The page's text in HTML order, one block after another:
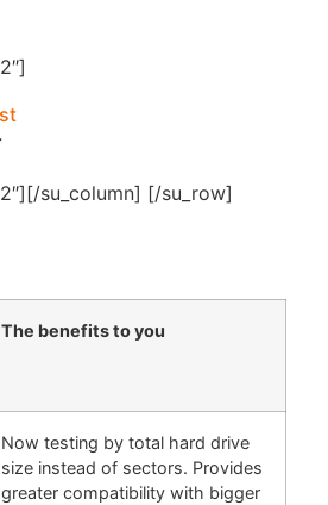
su_column] [/su_row]
The benefits to you
Now testing by total hard drive
size instead of sectors. Provides
greater compatibility with bigger